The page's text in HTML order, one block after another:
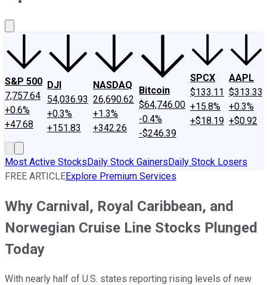
S&P 500
7,757.64
+0.6%
+47.68
DJI
54,036.93
+0.3%
+151.83
NASDAQ
26,690.62
+1.3%
+342.26
Bitcoin
$64,746.00
-0.4%
-$246.39
SPCX
$133.11
+15.8%
+$18.19
AAPL
$313.33
+0.3%
+$0.92
Most Active StocksDaily Stock GainersDaily Stock Losers
FREE ARTICLEExplore Premium Services
Why Carnival, Royal Caribbean, and
Norwegian Cruise Line Stocks Plunged
Today
With nearly half of U.S. states reporting rising levels of new